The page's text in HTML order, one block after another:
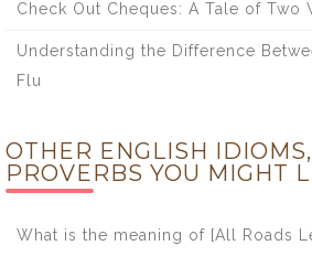
Check Out Cheques: A Tale of Two
Understanding the Difference
Flu
OTHER ENGLISH IDIOMS,
PROVERBS YOU MIGHT
What is the meaning of [All Roads